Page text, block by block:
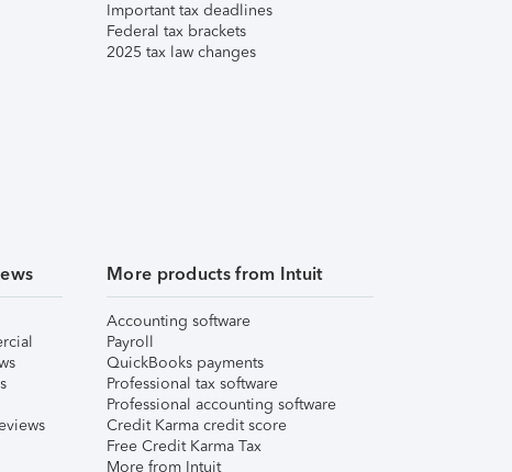
Important tax deadlines
Federal tax brackets
2025 tax law changes
More products from Intuit
Accounting software
Payroll
QuickBooks payments
Professional tax software
Professional accounting software
Credit Karma credit score
Free Credit Karma Tax
More from Intuit